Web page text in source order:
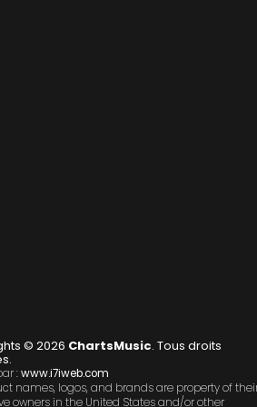
© 2026 ChartsMusic. Tous droits
:www.i7iweb.com
names, logos, and brands are property of
owners in the United States and/or other